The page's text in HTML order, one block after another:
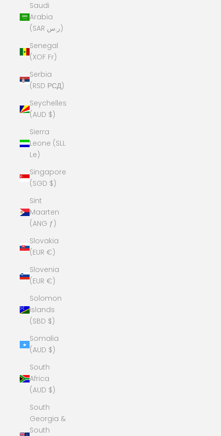
Saudi
Arabia
(SAR ر.س)
Senegal
(XOF Fr)
Serbia
(RSD РСД)
Seychelles
(AUD $)
Sierra
Leone (SLL
Le)
Singapore
(SGD $)
Sint
Maarten
(ANG ƒ)
Slovakia
(EUR €)
Slovenia
(EUR €)
Solomon
Islands
(SBD $)
Somalia
(AUD $)
South
Africa
(AUD $)
South
Georgia &
South